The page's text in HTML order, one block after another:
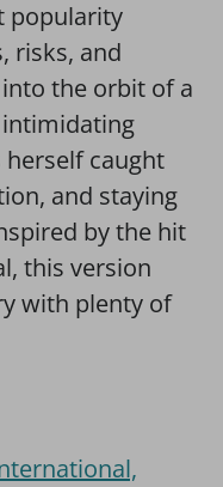
popularity
risks, and
the orbit of a
herself caught
and staying
by the hit
this version
with plenty of